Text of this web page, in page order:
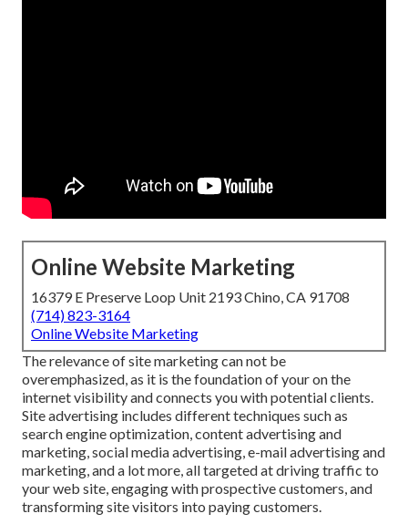
Online Website Marketing
16379 E Preserve Loop Unit 2193 Chino, CA 91708
(714) 823-3164
Online Website Marketing
Therelevance of site marketingcan not be
overemphasized, as it is the foundation of your on the
internet visibility and connects you with potential clients.
Site advertising includes different techniques such as
search engine optimization, content advertising and
marketing, social media advertising, e-mail advertising and
marketing, and a lot more, all targeted at driving traffic to
your web site, engaging with prospective customers, and
transforming site visitors into paying customers.